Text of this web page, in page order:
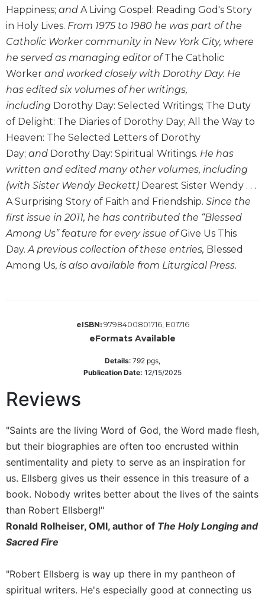
New
Collegeville
Bible
Commentary
Targums
Theology
Ecclesiology
and
Ecumenism
Church
and
Culture
Sacramental
Theology
Systematic
Theology
Theology
Spirituality
Liturgy
of
the
Hours
Spirituality
Biography/Hagiography
Daily
Reflections
Direction/Counseling
Give
Happiness; and A Living Gospel: Reading God's Story
in Holy Lives. From 1975 to 1980 he was part of the
Catholic Worker community in New York City, where
he served as managing editor ofThe Catholic
Worker and worked closely with Dorothy Day. He
has edited six volumes of her writings,
including Dorothy Day: Selected Writings; The Duty
of Delight: The Diaries of Dorothy Day; All the Way to
Heaven: The Selected Letters of Dorothy
Day; and Dorothy Day: Spiritual Writings. He has
written and edited many other volumes, including
(with Sister Wendy Beckett) Dearest Sister Wendy . . .
A Surprising Story of Faith and Friendship. Since the
first issue in 2011, he has contributed the “Blessed
Among Us”feature for every issue ofGive Us This
Day. A previous collection of these entries, Blessed
Among Us, is also available from Liturgical Press.
eISBN: 9798400801716, E01716
eFormats Available
Details: 792 pgs,
Publication Date: 12/15/2025
Reviews
"Saints are the living Word of God, the Word made flesh,
but their biographies are often too encrusted within
sentimentality and piety to serve as an inspiration for
us. Ellsberg gives us their essence in this treasure of a
book. Nobody writes better about the lives of the saints
than Robert Ellsberg!"
Ronald Rolheiser, OMI, author of The Holy Longing and
Sacred Fire
"Robert Ellsberg is way up there in my pantheon of
spiritual writers. He's especially good at connecting us